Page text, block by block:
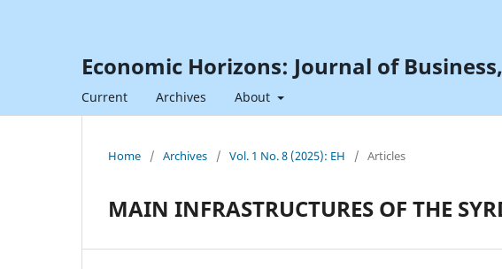
Economic Horizons: Journal of
Current Archives About
Home / Archives / Vol. 1 No. 8 (2025): EH / Articles
MAIN INFRASTRUCTURES OF THE